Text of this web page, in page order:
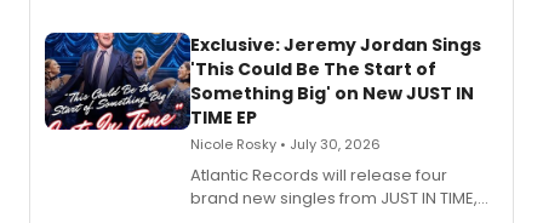
Exclusive: Jeremy Jordan Sings
'This Could Be The Start of
Something Big' on New JUST IN
TIME EP
Nicole Rosky • July 30, 2026
Atlantic Records will release four
brand new singles from JUST IN TIME,